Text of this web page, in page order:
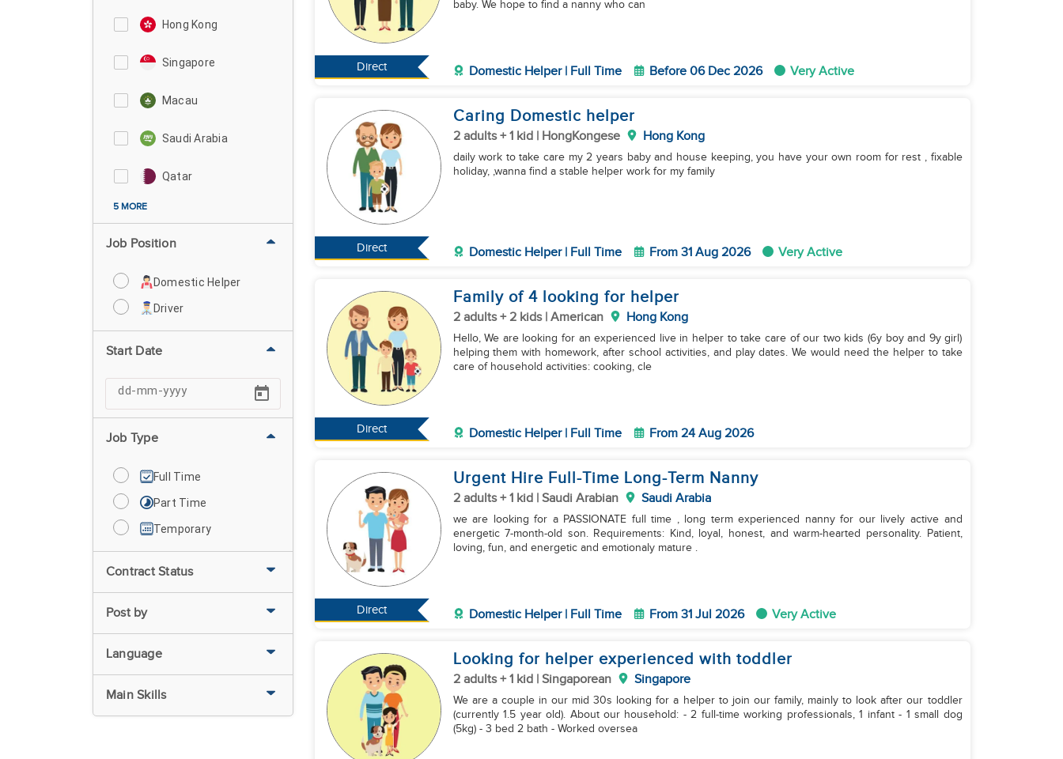
Hong Kong
Singapore
Macau
Saudi Arabia
Qatar
5 MORE
Job Position
Domestic Helper
Driver
Start Date
Job Type
Full Time
Part Time
Temporary
Contract Status
Post by
Language
Main Skills
Direct
baby. We hope to find a nanny who can
Domestic Helper | Full Time Before 06 Dec 2026 Very Active
Direct
Caring Domestic helper
2 adults + 1 kid | HongKongese Hong Kong
daily work to take care my 2 years baby and house keeping, you have your own room for rest , fixable
holiday, ,wanna find a stable helper work for my family
Domestic Helper | Full Time From 31 Aug 2026 Very Active
Direct
Family of 4 looking for helper
2 adults + 2 kids | American Hong Kong
Hello, We are looking for an experienced live in helper to take care of our two kids (6y boy and 9y girl)
helping them with homework, after school activities, and play dates. We would need the helper to take
care of household activities: cooking, cle
Domestic Helper | Full Time From 24 Aug 2026
Direct
Urgent Hire Full-Time Long-Term Nanny
2 adults + 1 kid | Saudi Arabian Saudi Arabia
we are looking for a PASSIONATE full time , long term experienced nanny for our lively active and
energetic 7-month-old son. Requirements: Kind, loyal, honest, and warm-hearted personality. Patient,
loving, fun, and energetic and emotionaly mature .
Domestic Helper | Full Time From 31 Jul 2026 Very Active
Looking for helper experienced with toddler
2 adults + 1 kid | Singaporean Singapore
We are a couple in our mid 30s looking for a helper to join our family, mainly to look after our toddler
(currently 1.5 year old). About our household: - 2 full-time working professionals, 1 infant - 1 small dog
(5kg) - 3 bed 2 bath - Worked oversea